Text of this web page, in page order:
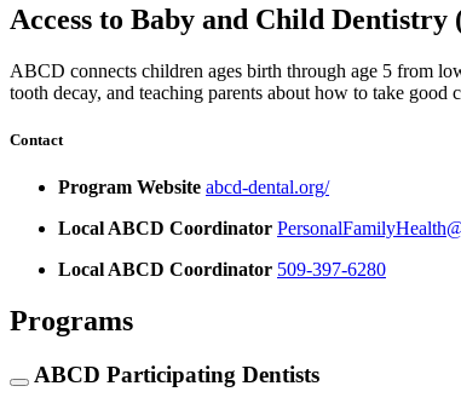
Access to Baby and Child Dentistry
ABCD connects children ages birth through age 5 from
tooth decay, and teaching parents about how to take good
Contact
Program Website abcd-dental.org/
Local ABCD Coordinator
Local ABCD Coordinator 509-397-6280
Programs
ABCD Participating Dentists